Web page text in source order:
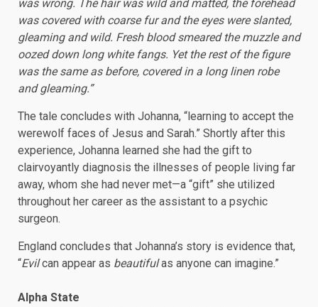
was wrong. The hair was wild and matted, the forehead
was covered with coarse fur and the eyes were slanted,
gleaming and wild. Fresh blood smeared the muzzle and
oozed down long white fangs. Yet the rest of the figure
was the same as before, covered in a long linen robe
and gleaming.”
The tale concludes with Johanna, “learning to accept the
werewolf faces of Jesus and Sarah.” Shortly after this
experience, Johanna learned she had the gift to
clairvoyantly diagnosis the illnesses of people living far
away, whom she had never met—a “gift” she utilized
throughout her career as the assistant to a psychic
surgeon.
England concludes that Johanna’s story is evidence that,
“Evilcan appear as beautifulas anyone can imagine.”
Alpha State